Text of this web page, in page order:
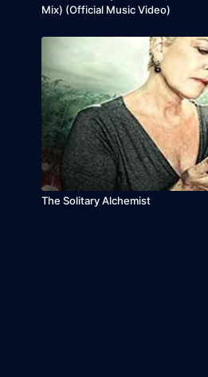
Mix) (Official Music Video)
The Solitary Alchemist